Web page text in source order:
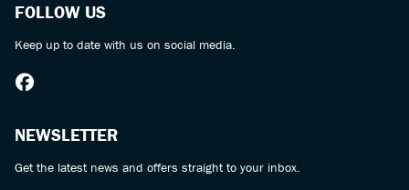
FOLLOW US
Keep up to date with us on social media.
NEWSLETTER
Get the latest news and offers straight to your inbox.